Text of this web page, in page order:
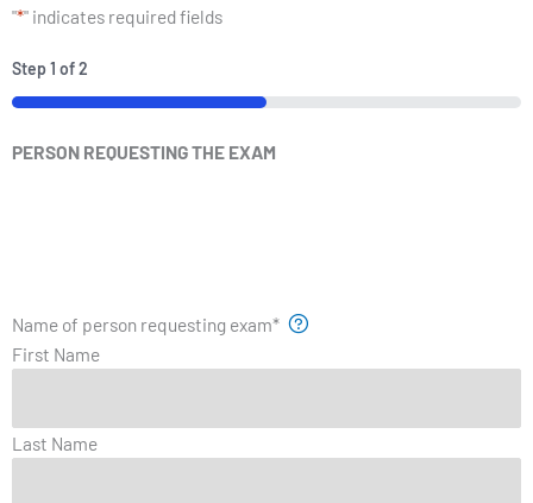
"*" indicates required fields
Step1 of2
PERSON REQUESTING THE EXAM
Name of person requesting exam*
First Name
Last Name